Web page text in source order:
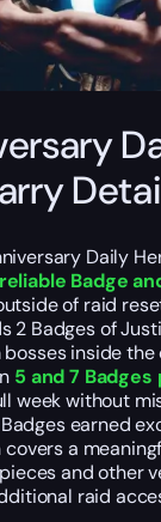
Daily
Badge
of raid
2 Badges of
inside the
5 and 7
week without
earned
a
and other
raid